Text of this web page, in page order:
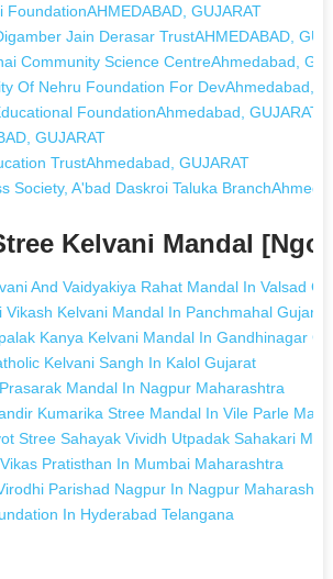
FoundationAHMEDABAD, GUJARAT
Jain Derasar TrustAHMEDABAD,
Community Science CentreAhmedabad,
Of Nehru Foundation For DevAhmedabad,
FoundationAhmedabad, GUJARAT
GUJARAT
TrustAhmedabad, GUJARAT
Society, A'bad Daskroi Taluka
Kelvani Mandal
And Vaidyakiya Rahat Mandal In Valsad
Vikash Kelvani Mandal In Panchmahal Gujarat
Kanya Kelvani Mandal In Gandhinagar
Kelvani Sangh In Kalol Gujarat
Mandal In Nagpur Maharashtra
Kumarika Stree Mandal In Vile Parle
Stree Sahayak Vividh Utpadak Sahakari
Pratisthan In Mumbai Maharashtra
Parishad Nagpur In Nagpur Maharashtra
In Hyderabad Telangana